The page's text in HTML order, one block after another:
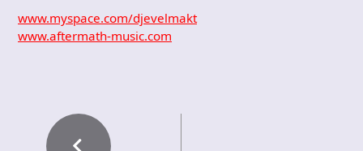
www.myspace.com/djevelmakt
www.aftermath-music.com